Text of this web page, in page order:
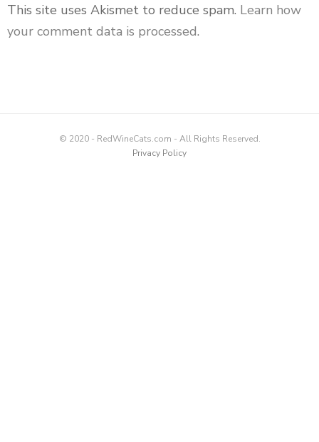
This site uses Akismet to reduce spam. Learn how
your comment data is processed.
© 2020 - RedWineCats.com - All Rights Reserved.
Privacy Policy